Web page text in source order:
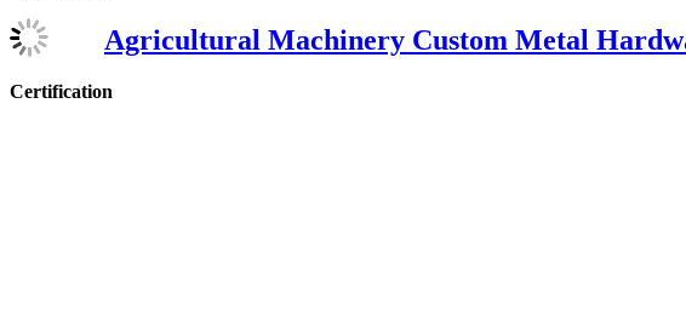
Agricultural Machinery Custom Metal
Certification